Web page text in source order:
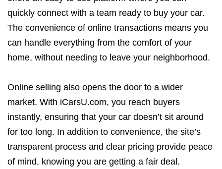
quickly connect with a team ready to buy your car.
The convenience of online transactions means you
can handle everything from the comfort of your
home, without needing to leave your neighborhood.
Online selling also opens the door to a wider
market. With iCarsU.com, you reach buyers
instantly, ensuring that your car doesn’t sit around
for too long. In addition to convenience, the site’s
transparent process and clear pricing provide peace
of mind, knowing you are getting a fair deal.